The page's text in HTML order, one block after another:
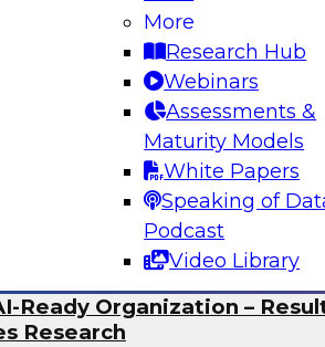
More
Research Hub
Webinars
Assessments &
Maturity Models
White Papers
Speaking of
Podcast
Video Library
AI-native data foundations,
decision Intelligence,
Google, Tredence
Ready Organization –
Research